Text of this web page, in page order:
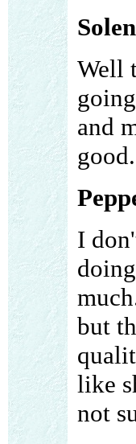
Solen
Well
and
good.
I
but
like
not